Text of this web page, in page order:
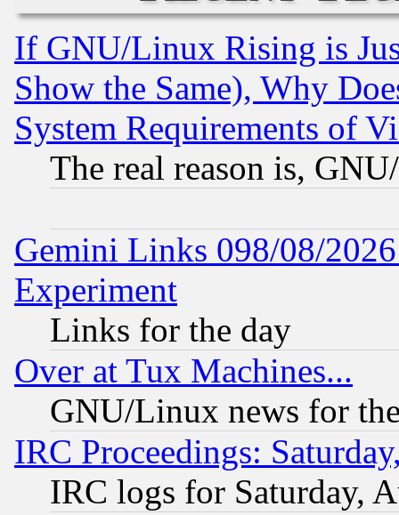
If GNU/Linux Rising is
Show the Same), Why
System Requirements of
The real reason is,
Gemini Links 098/08/
Experiment
Links for the day
Over at Tux Machines...
GNU/Linux news for
IRC Proceedings:
IRC logs for Saturday,